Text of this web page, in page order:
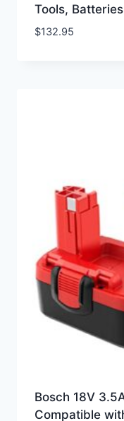
Tools,
$132.95
Bosch 18V
Compatible